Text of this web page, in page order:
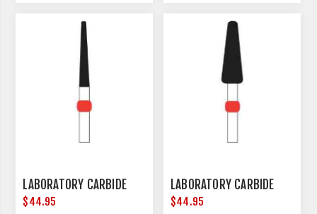
LABORATORY CARBIDE
$44.95
LABORATORY CARBIDE
$44.95